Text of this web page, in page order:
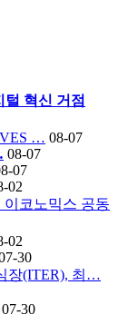
털 혁신 거점
… 08-07
08-07
07
02
코노믹스 공동
02
30
장(ITER), 최…
07-30